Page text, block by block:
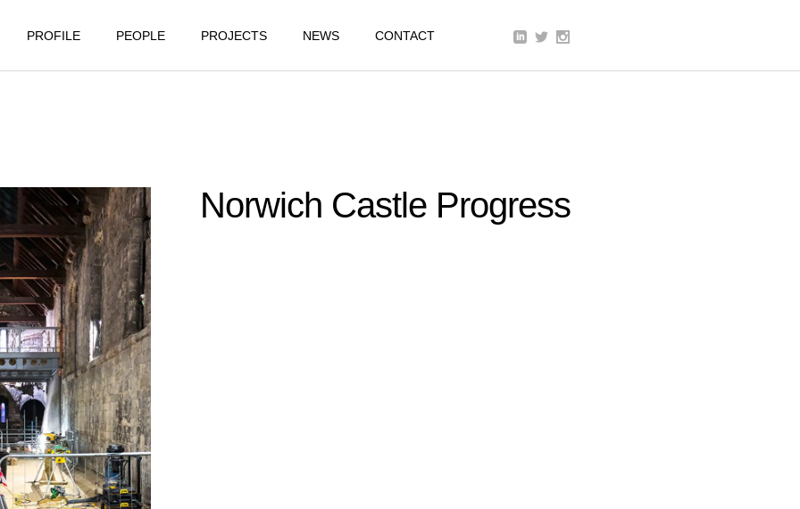
PROFILE PEOPLE PROJECTS NEWS CONTACT
Norwich Castle Progress